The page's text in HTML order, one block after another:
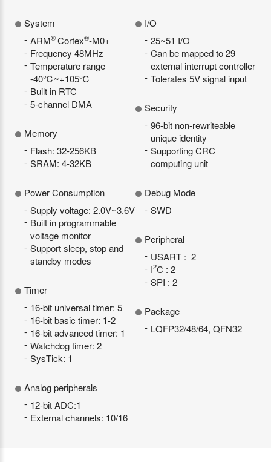
System
ARM®Cortex®-M0+
Frequency 48MHz
Temperature range
-40℃~+105℃
Built in RTC
5-channel DMA
Memory
Flash: 32-256KB
SRAM: 4-32KB
Power Consumption
Supply voltage: 2.0V~3.6V
Built in programmable
voltage monitor
Support sleep, stop and
standby modes
Timer
16-bit universal timer: 5
16-bit basic timer: 1-2
16-bit advanced timer: 1
Watchdog timer: 2
SysTick: 1
Analog peripherals
12-bit ADC:1
External channels: 10/16
I/O
25~51 I/O
Can be mapped to 29
external interrupt controller
Tolerates 5V signal input
Security
96-bit non-rewriteable
unique identity
Supporting CRC
computing unit
Debug Mode
SWD
Peripheral
USART : 2
I2C : 2
SPI : 2
Package
LQFP32/48/64, QFN32